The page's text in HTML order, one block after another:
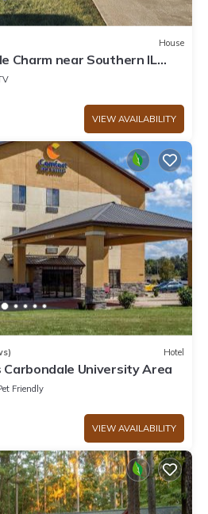
House
Charm near Southern IL
VIEW AVAILABILITY
Hotel
Carbondale University Area
Friendly
VIEW AVAILABILITY